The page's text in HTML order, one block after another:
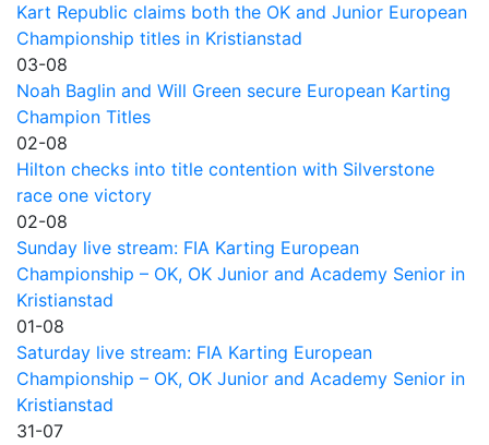
Kart Republic claims both the OK and Junior European
Championship titles in Kristianstad
03-08
Noah Baglin and Will Green secure European Karting
Champion Titles
02-08
Hilton checks into title contention with Silverstone
race one victory
02-08
Sunday live stream: FIA Karting European
Championship – OK, OK Junior and Academy Senior in
Kristianstad
01-08
Saturday live stream: FIA Karting European
Championship – OK, OK Junior and Academy Senior in
Kristianstad
31-07